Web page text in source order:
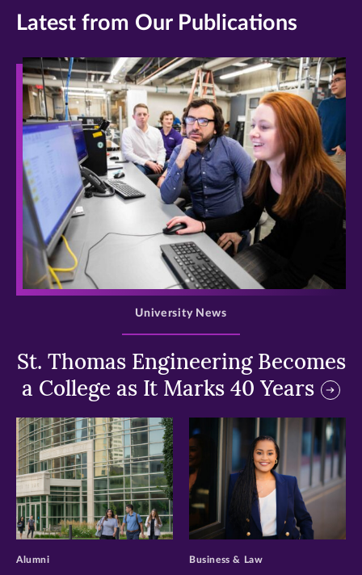
Latest from Our Publications
>
St. Thomas Engineering Becomes
a College as It Marks 40 Years
University News
>
Alumni
>
Business & Law